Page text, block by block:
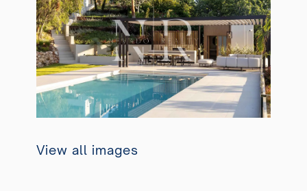
View all images